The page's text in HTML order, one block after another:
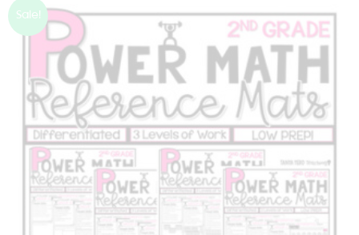
Sale!